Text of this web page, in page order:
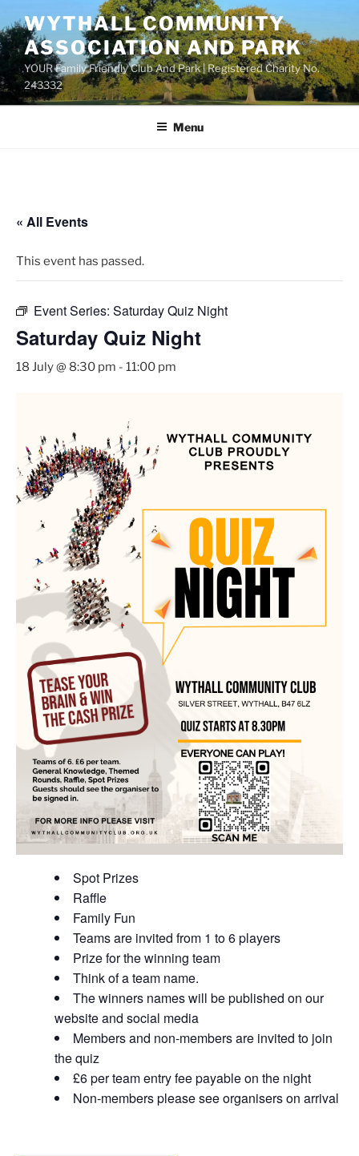
to
content
WYTHALL COMMUNITY
ASSOCIATION AND PARK
YOUR Family Friendly Club And Park | Registered Charity No.
243332
Menu
« All Events
This event has passed.
Event Series: Saturday Quiz Night
Saturday Quiz Night
18 July @ 8:30 pm - 11:00 pm
Spot Prizes
Raffle
Family Fun
Teams are invited from 1 to 6 players
Prize for the winning team
Think of a team name.
The winners names will be published on our
website and social media
Members and non-members are invited to join
the quiz
£6 per team entry fee payable on the night
Non-members please see organisers on arrival